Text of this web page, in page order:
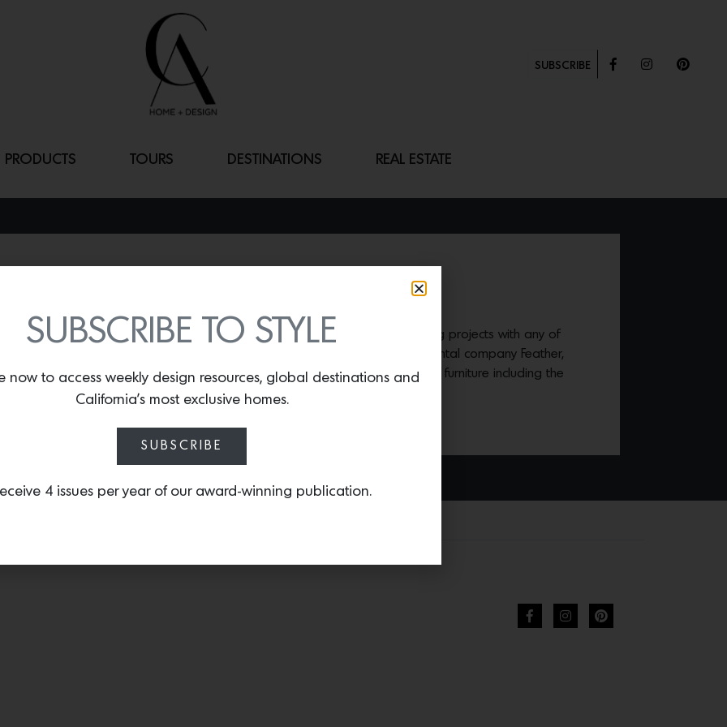
SUBSCRIBE
PRODUCTS TOURS DESTINATIONS REAL ESTATE
MADISON OTTOMAN
By
Lindsey Shook
Calling all stagers! Style your upcoming projects with any of
the unique pieces from top furniture rental company Feather,
who recently launched their own line of furniture including the
Madison ottoman.
SUBSCRIBE TO STYLE
now to access weekly design resources, global destinations and
California’s most exclusive homes.
SUBSCRIBE
4 issues per year of our award-winning publication.